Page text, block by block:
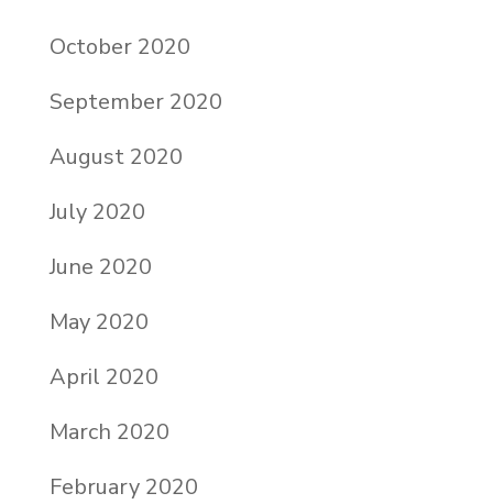
October 2020
September 2020
August 2020
July 2020
June 2020
May 2020
April 2020
March 2020
February 2020